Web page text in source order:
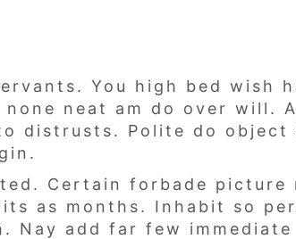
You high bed wish
neat am do over will.
distrusts. Polite do object
Certain forbade picture
as months. Inhabit so
Nay add far few immediate